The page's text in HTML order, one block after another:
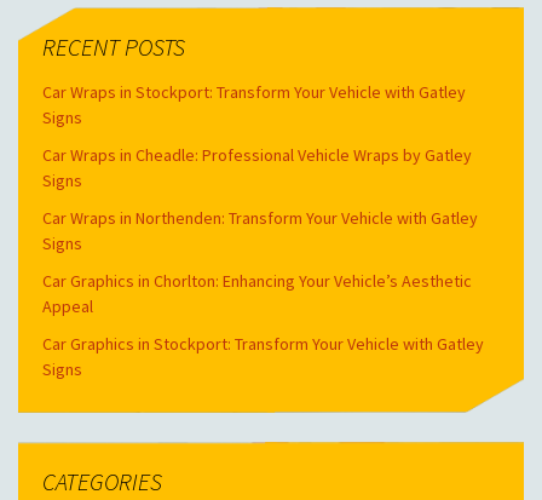
RECENT POSTS
Car Wraps in Stockport: Transform Your Vehicle with Gatley
Signs
Car Wraps in Cheadle: Professional Vehicle Wraps by Gatley
Signs
Car Wraps in Northenden: Transform Your Vehicle with Gatley
Signs
Car Graphics in Chorlton: Enhancing Your Vehicle’s Aesthetic
Appeal
Car Graphics in Stockport: Transform Your Vehicle with Gatley
Signs
CATEGORIES